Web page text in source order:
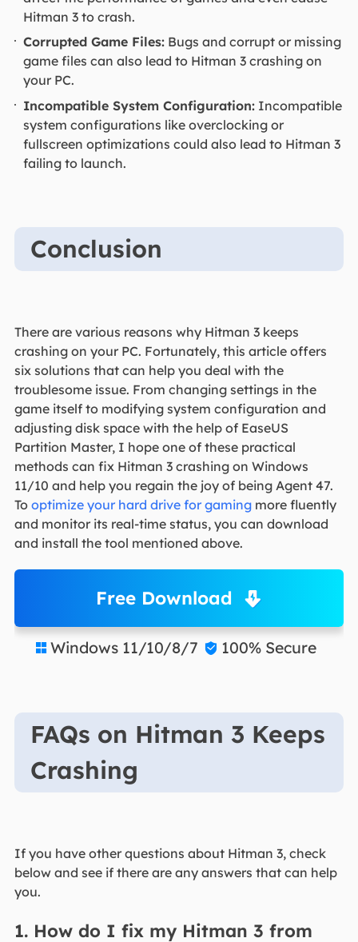
Hitman 3 to crash.
Corrupted Game Files: Bugs and corrupt or missing
game files can also lead to Hitman 3 crashing on
your PC.
Incompatible System Configuration: Incompatible
system configurations like overclocking or
fullscreen optimizations could also lead to Hitman 3
failing to launch.
Conclusion
There are various reasons why Hitman 3 keeps
crashing on your PC. Fortunately, this article offers
six solutions that can help you deal with the
troublesome issue. From changing settings in the
game itself to modifying system configuration and
adjusting disk space with the help of EaseUS
Partition Master, I hope one of these practical
methods can fix Hitman 3 crashing on Windows
11/10 and help you regain the joy of being Agent 47.
To optimize your hard drive for gamingmore fluently
and monitor its real-time status, you can download
and install the tool mentioned above.
Free Download
 Windows 11/10/8/7  100% Secure
FAQs on Hitman 3 Keeps
Crashing
If you have other questions about Hitman 3, check
below and see if there are any answers that can help
you.
1. How do I fix my Hitman 3 from